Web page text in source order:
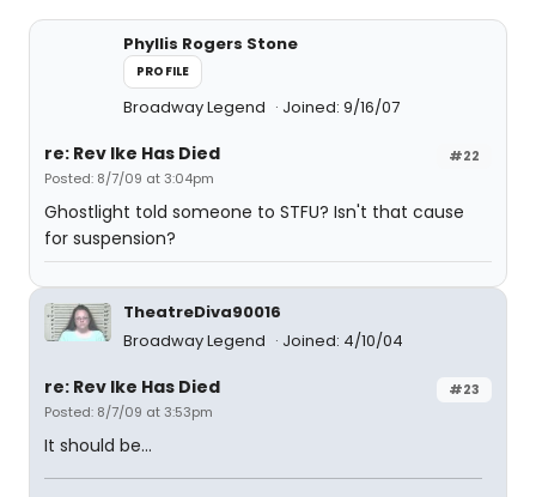
Phyllis Rogers Stone
PROFILE
Broadway Legend Joined: 9/16/07
#22
re: Rev Ike Has Died
Posted: 8/7/09 at 3:04pm
Ghostlight told someone to STFU? Isn't that cause
for suspension?
TheatreDiva90016
Broadway Legend
Joined: 4/10/04
#23
re: Rev Ike Has Died
Posted: 8/7/09 at 3:53pm
It should be...